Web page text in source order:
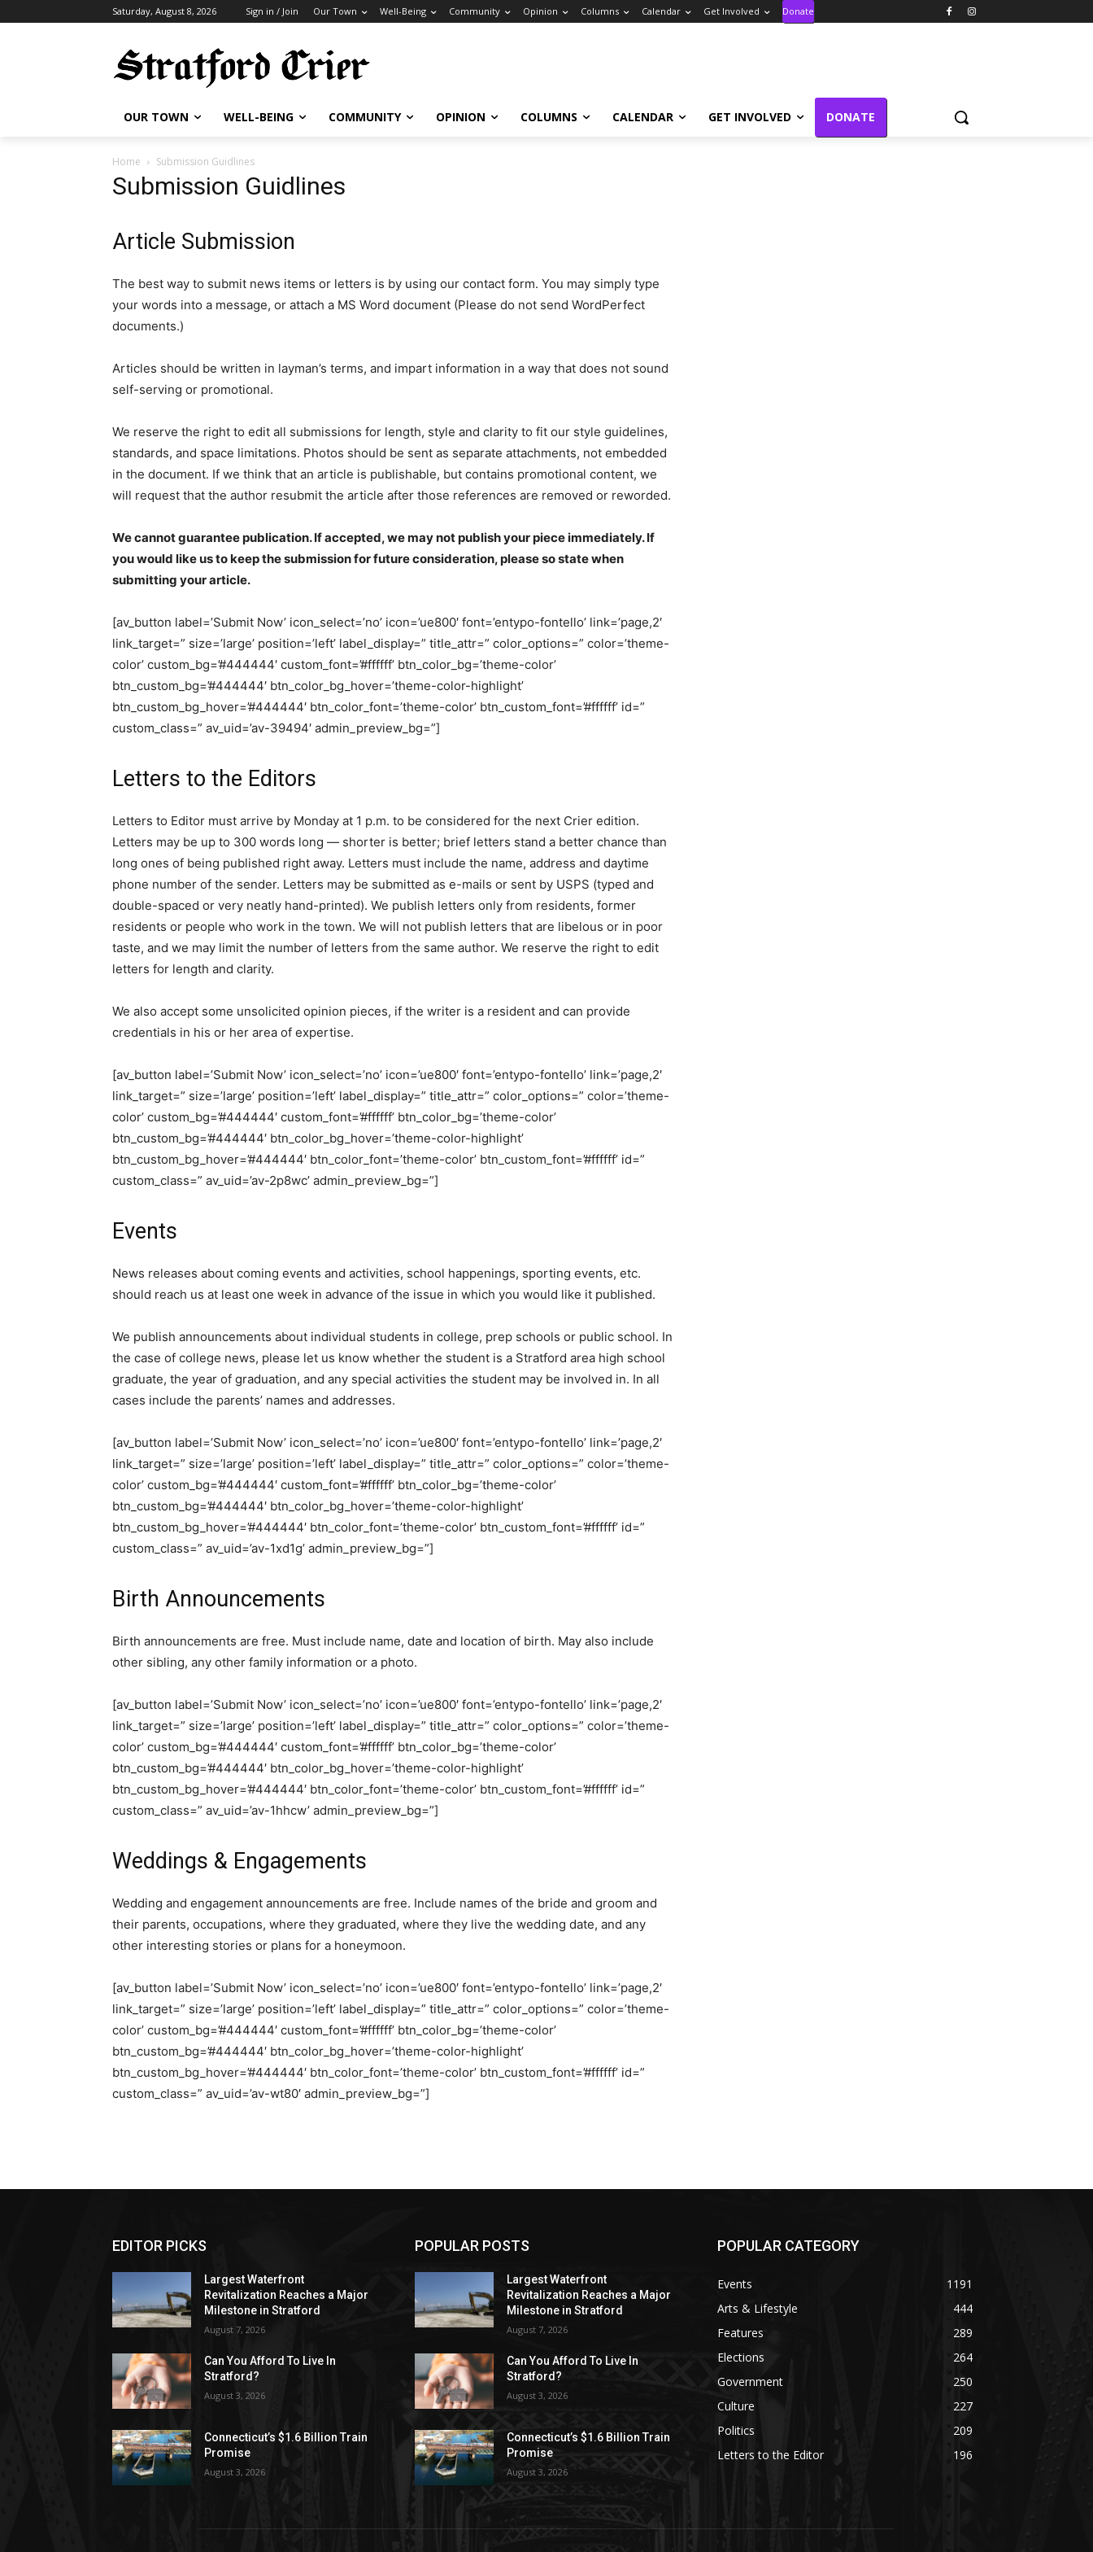
Saturday, August 8, 2026 Sign in / Join Our Town Well-Being Community Opinion Columns Calendar Get Involved Donate
OUR TOWN WELL-BEING COMMUNITY OPINION COLUMNS CALENDAR GET INVOLVED DONATE
Home Submission Guidlines
Submission Guidlines
Article Submission
The best way to submit news items or letters is by using our contact form. You may simply type
your words into a message, or attach a MS Word document (Please do not send WordPerfect
documents.)
Articles should be written in layman’s terms, and impart information in a way that does not sound
self-serving or promotional.
We reserve the right to edit all submissions for length, style and clarity to fit our style guidelines,
standards, and space limitations. Photos should be sent as separate attachments, not embedded
in the document. If we think that an article is publishable, but contains promotional content, we
will request that the author resubmit the article after those references are removed or reworded.
We cannot guarantee publication. If accepted, we may not publish your piece immediately. If
you would like us to keep the submission for future consideration, please so state when
submitting your article.
[av_button label=’Submit Now’ icon_select=’no’ icon=’ue800′ font=’entypo-fontello’ link=’page,2′
link_target=” size=’large’ position=’left’ label_display=” title_attr=” color_options=” color=’theme-
color’ custom_bg=’#444444′ custom_font=’#ffffff’ btn_color_bg=’theme-color’
btn_custom_bg=’#444444′ btn_color_bg_hover=’theme-color-highlight’
btn_custom_bg_hover=’#444444′ btn_color_font=’theme-color’ btn_custom_font=’#ffffff’ id=”
custom_class=” av_uid=’av-39494′ admin_preview_bg=”]
Letters to the Editors
Letters to Editor must arrive by Monday at 1 p.m. to be considered for the next Crier edition.
Letters may be up to 300 words long — shorter is better; brief letters stand a better chance than
long ones of being published right away. Letters must include the name, address and daytime
phone number of the sender. Letters may be submitted as e-mails or sent by USPS (typed and
double-spaced or very neatly hand-printed). We publish letters only from residents, former
residents or people who work in the town. We will not publish letters that are libelous or in poor
taste, and we may limit the number of letters from the same author. We reserve the right to edit
letters for length and clarity.
We also accept some unsolicited opinion pieces, if the writer is a resident and can provide
credentials in his or her area of expertise.
[av_button label=’Submit Now’ icon_select=’no’ icon=’ue800′ font=’entypo-fontello’ link=’page,2′
link_target=” size=’large’ position=’left’ label_display=” title_attr=” color_options=” color=’theme-
color’ custom_bg=’#444444′ custom_font=’#ffffff’ btn_color_bg=’theme-color’
btn_custom_bg=’#444444′ btn_color_bg_hover=’theme-color-highlight’
btn_custom_bg_hover=’#444444′ btn_color_font=’theme-color’ btn_custom_font=’#ffffff’ id=”
custom_class=” av_uid=’av-2p8wc’ admin_preview_bg=”]
Events
News releases about coming events and activities, school happenings, sporting events, etc.
should reach us at least one week in advance of the issue in which you would like it published.
We publish announcements about individual students in college, prep schools or public school. In
the case of college news, please let us know whether the student is a Stratford area high school
graduate, the year of graduation, and any special activities the student may be involved in. In all
cases include the parents’ names and addresses.
[av_button label=’Submit Now’ icon_select=’no’ icon=’ue800′ font=’entypo-fontello’ link=’page,2′
link_target=” size=’large’ position=’left’ label_display=” title_attr=” color_options=” color=’theme-
color’ custom_bg=’#444444′ custom_font=’#ffffff’ btn_color_bg=’theme-color’
btn_custom_bg=’#444444′ btn_color_bg_hover=’theme-color-highlight’
btn_custom_bg_hover=’#444444′ btn_color_font=’theme-color’ btn_custom_font=’#ffffff’ id=”
custom_class=” av_uid=’av-1xd1g’ admin_preview_bg=”]
Birth Announcements
Birth announcements are free. Must include name, date and location of birth. May also include
other sibling, any other family information or a photo.
[av_button label=’Submit Now’ icon_select=’no’ icon=’ue800′ font=’entypo-fontello’ link=’page,2′
link_target=” size=’large’ position=’left’ label_display=” title_attr=” color_options=” color=’theme-
color’ custom_bg=’#444444′ custom_font=’#ffffff’ btn_color_bg=’theme-color’
btn_custom_bg=’#444444′ btn_color_bg_hover=’theme-color-highlight’
btn_custom_bg_hover=’#444444′ btn_color_font=’theme-color’ btn_custom_font=’#ffffff’ id=”
custom_class=” av_uid=’av-1hhcw’ admin_preview_bg=”]
Weddings & Engagements
Wedding and engagement announcements are free. Include names of the bride and groom and
their parents, occupations, where they graduated, where they live the wedding date, and any
other interesting stories or plans for a honeymoon.
[av_button label=’Submit Now’ icon_select=’no’ icon=’ue800′ font=’entypo-fontello’ link=’page,2′
link_target=” size=’large’ position=’left’ label_display=” title_attr=” color_options=” color=’theme-
color’ custom_bg=’#444444′ custom_font=’#ffffff’ btn_color_bg=’theme-color’
btn_custom_bg=’#444444′ btn_color_bg_hover=’theme-color-highlight’
btn_custom_bg_hover=’#444444′ btn_color_font=’theme-color’ btn_custom_font=’#ffffff’ id=”
custom_class=” av_uid=’av-wt80′ admin_preview_bg=”]
EDITOR PICKS
Largest Waterfront
Revitalization Reaches a Major
Milestone in Stratford
August 7, 2026
Can You Afford To Live In
Stratford?
August 3, 2026
Connecticut’s $1.6 Billion Train
Promise
August 3, 2026
POPULAR POSTS
Largest Waterfront
Revitalization Reaches a Major
Milestone in Stratford
August 7, 2026
Can You Afford To Live In
Stratford?
August 3, 2026
Connecticut’s $1.6 Billion Train
Promise
August 3, 2026
POPULAR CATEGORY
Events
1191
Arts & Lifestyle
444
Features
289
Elections
264
Government
250
Culture
227
Politics
209
Letters to the Editor
196